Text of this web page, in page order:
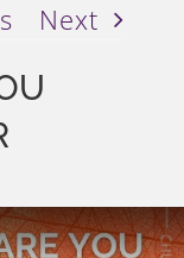
Next